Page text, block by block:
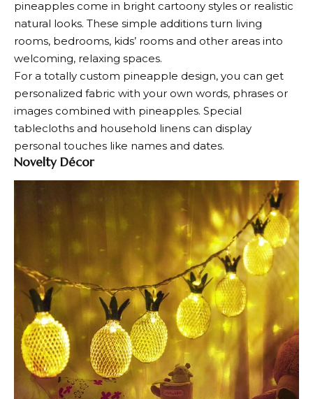
pineapples come in bright cartoony styles or realistic
natural looks. These simple additions turn living
rooms, bedrooms, kids’ rooms and other areas into
welcoming, relaxing spaces.
For a totally custom pineapple design, you can get
personalized fabric with your own words, phrases or
images combined with pineapples. Special
tablecloths and household linens can display
personal touches like names and dates.
Novelty Décor